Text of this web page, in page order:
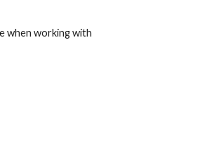
when working with